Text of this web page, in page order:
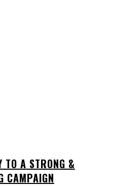
TO A STRONG &
CAMPAIGN